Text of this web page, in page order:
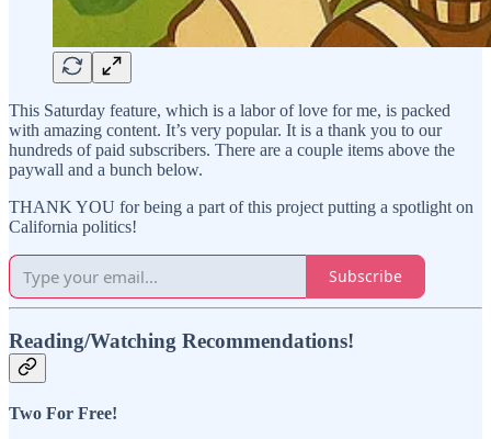
This Saturday feature, which is a labor of love for me, is packed
with amazing content. It’s very popular. It is a thank you to our
hundreds of paid subscribers. There are a couple items above the
paywall and a bunch below.
THANK YOU for being a part of this project putting a spotlight on
California politics!
Subscribe
Reading/Watching Recommendations!
Two For Free!